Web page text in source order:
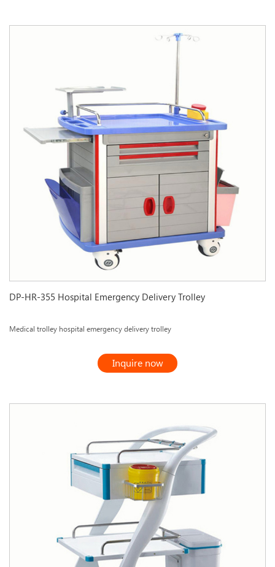
DP-HR-355 Hospital Emergency Delivery Trolley
Medical trolley hospital emergency delivery trolley
Inquire now